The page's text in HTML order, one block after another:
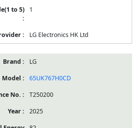
1
LG Electronics HK Ltd
LG
65UK767H0CD
T250200
2025